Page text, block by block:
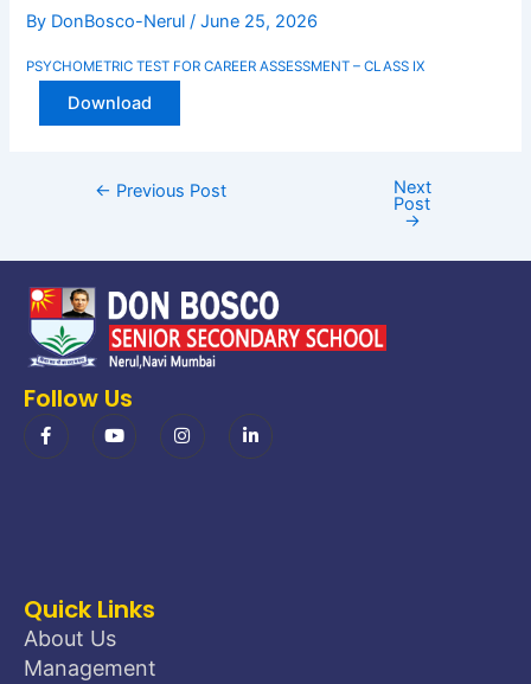
By DonBosco-Nerul/June 25, 2026
PSYCHOMETRIC TEST FOR CAREER ASSESSMENT – CLASS IX
Download
← Previous Post Next
Post
→
Follow Us
Quick Links
About Us
Management